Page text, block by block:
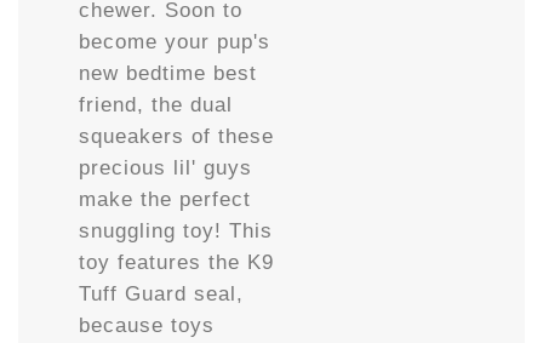
chewer. Soon to
become your pup's
new bedtime best
friend, the dual
squeakers of these
precious lil' guys
make the perfect
snuggling toy! This
toy features the K9
Tuff Guard seal,
because toys